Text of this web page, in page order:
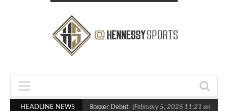
HEADLINE NEWS
Out Crighton in Statement Boxxer Debut (February 5, 2026 11:21 am)